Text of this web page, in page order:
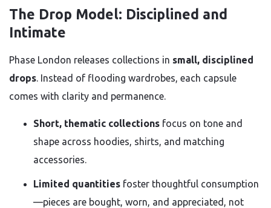
The Drop Model: Disciplined and
Intimate
Phase London releases collections in small, disciplined
drops. Instead of flooding wardrobes, each capsule
comes with clarity and permanence.
Short, thematic collections focus on tone and
shape across hoodies, shirts, and matching
accessories.
Limited quantities foster thoughtful consumption
—pieces are bought, worn, and appreciated, not